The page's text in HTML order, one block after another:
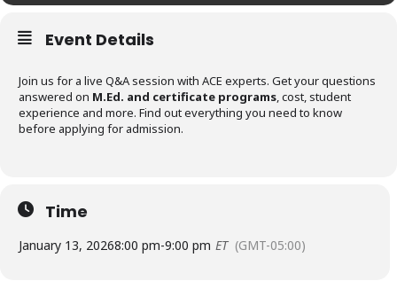
Event Details
Join us for a live Q&A session with ACE experts. Get your questions
answered on M.Ed. and certificate programs, cost, student
experience and more. Find out everything you need to know
before applying for admission.
Time
January 13, 20268:00 pm-9:00 pm ET (GMT-05:00)